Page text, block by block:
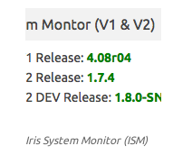
Iris System Monitor (ISM)